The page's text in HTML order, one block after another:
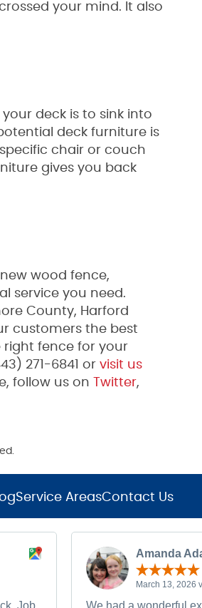
your mind. It also
deck is to sink into
deck furniture is
chair or couch
gives you back
wood fence,
service you need.
County, Harford
customers the best
right fence for your
271-6841 or visit us
follow us on Twitter,
Service AreasContact Us
Job
Amanda
March 13, 2026
We had a wonderful